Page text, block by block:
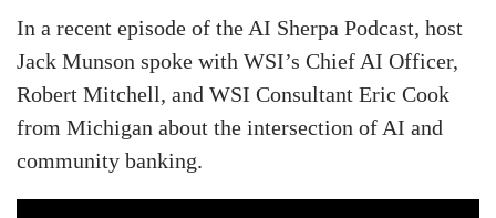
In a recent episode of the AI Sherpa Podcast, host
Jack Munson spoke with WSI’s Chief AI Officer,
Robert Mitchell, and WSI Consultant Eric Cook
from Michigan about the intersection of AI and
community banking.